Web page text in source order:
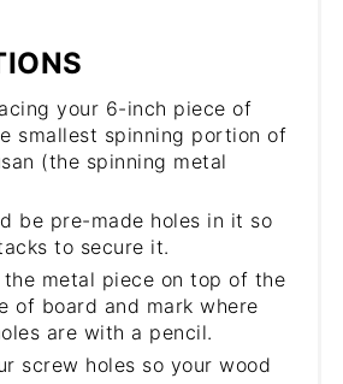
your 6-inch piece of
smallest spinning portion of
(the spinning metal
be pre-made holes in it so
to secure it.
the metal piece on top of the
of board and mark where
are with a pencil.
screw holes so your wood